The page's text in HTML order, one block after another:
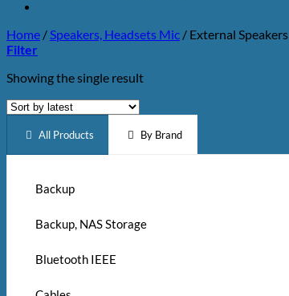
Home /Speakers, Headsets Mic / External Speakers
Filter
Showing the single result
All Products By Brand
Backup
Backup, NAS Storage
Bluetooth IEEE